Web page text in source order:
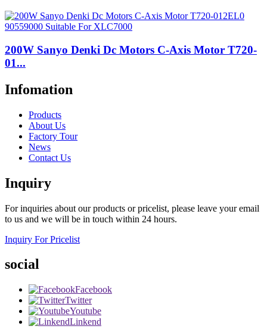
200W Sanyo Denki Dc Motors C-Axis Motor T720-
01...
Infomation
Products
About Us
Factory Tour
News
Contact Us
Inquiry
For inquiries about our products or pricelist, please leave your email
to us and we will be in touch within 24 hours.
Inquiry For Pricelist
social
Facebook
Twitter
Youtube
Linkend